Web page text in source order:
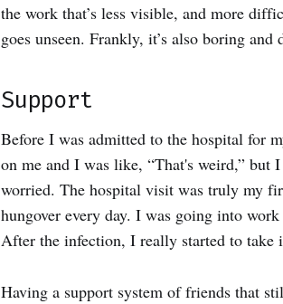
the work that’s less visible, and more
goes unseen. Frankly, it’s also boring
Support
Before I was admitted to the hospital for
on me and I was like, “That's weird,”
worried. The hospital visit was truly my
hungover every day. I was going into
After the infection, I really started to
Having a support system of friends that